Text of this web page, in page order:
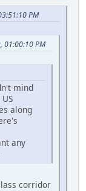
PM
01:00:10 PM
mind
along
any
corridor